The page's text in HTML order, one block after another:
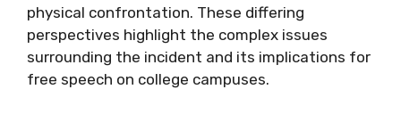
physical confrontation. These differing
perspectives highlight the complex issues
surrounding the incident and its implications for
free speech on college campuses.